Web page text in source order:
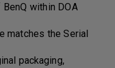
within DOA
matches the Serial
packaging,